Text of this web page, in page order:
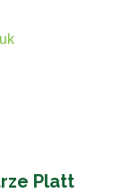
Platt